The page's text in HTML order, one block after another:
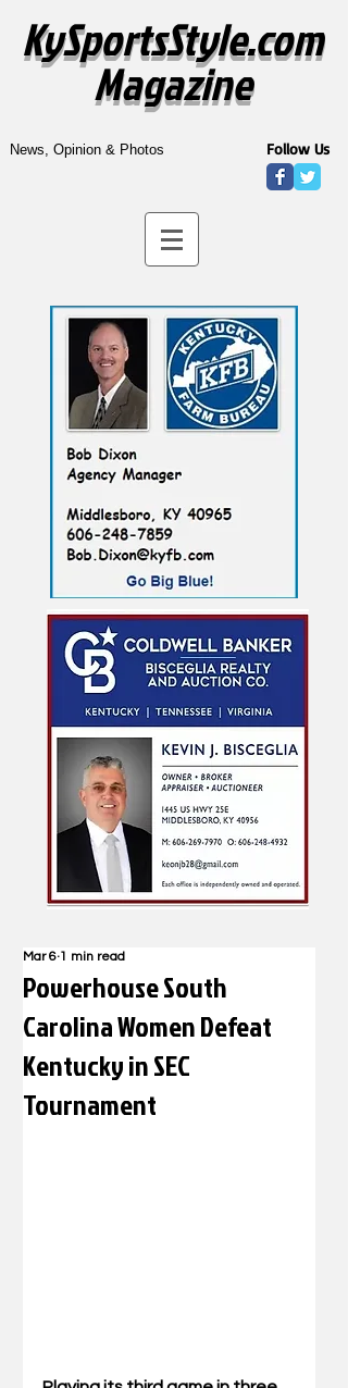
KySportsStyle.com
Magazine
News, Opinion & Photos Follow Us
Powerhouse South
Carolina Women Defeat
Kentucky in SEC
Tournament
Mar 6 1 min read